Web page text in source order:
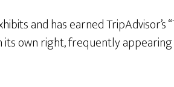
and has earned TripAdvisor’s
own right, frequently appearing